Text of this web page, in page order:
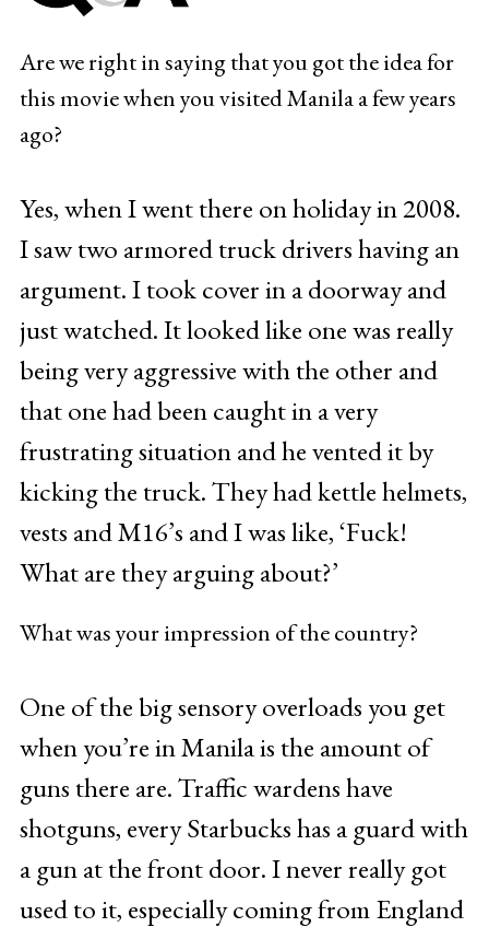
Are we right in saying that you got the idea for
this movie when you visited Manila a few years
ago?
Yes, when I went there on holiday in 2008.
I saw two armored truck drivers having an
argument. I took cover in a doorway and
just watched. It looked like one was really
being very aggressive with the other and
that one had been caught in a very
frustrating situation and he vented it by
kicking the truck. They had kettle helmets,
vests and M16’s and I was like, ‘Fuck!
What are they arguing about?’
What was your impression of the country?
One of the big sensory overloads you get
when you’re in Manila is the amount of
guns there are. Traffic wardens have
shotguns, every Starbucks has a guard with
a gun at the front door. I never really got
used to it, especially coming from England